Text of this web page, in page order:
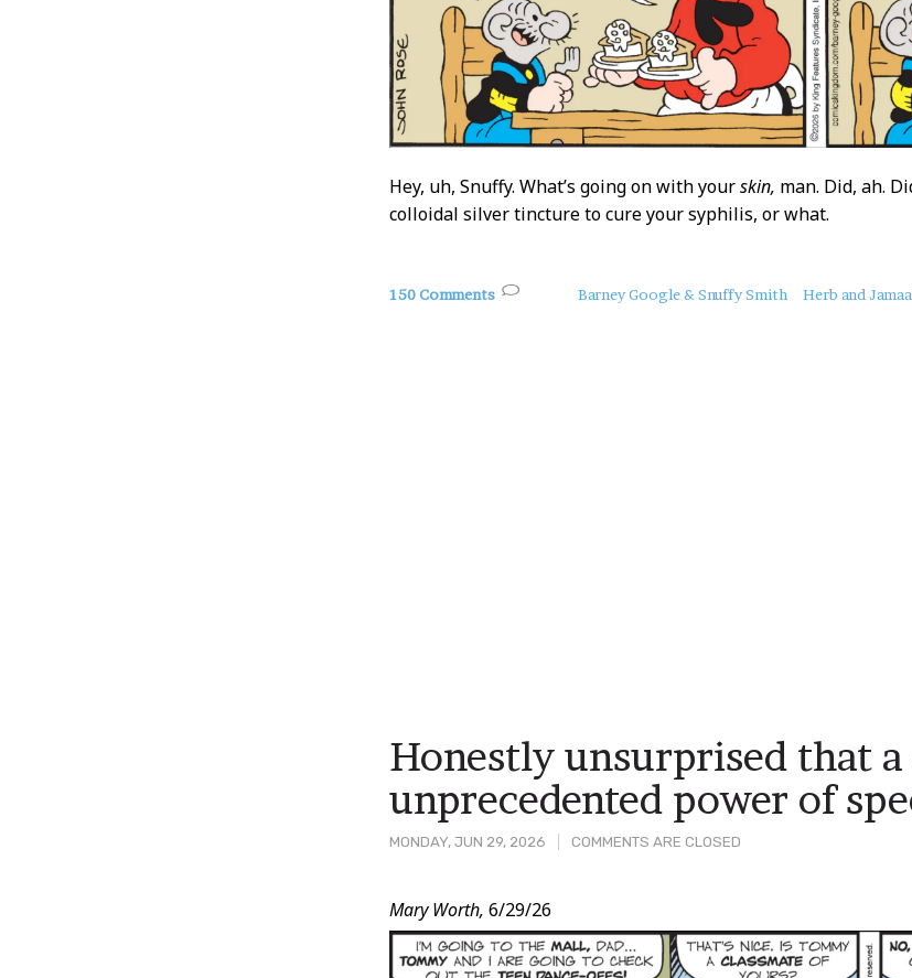
Hey, uh, Snuffy. What’s going on with yourskin, man. Did, ah.
colloidal silver tincture to cure your syphilis, or what.
About
150 Comments Barney Google & Snuffy Smith Herb and
MONDAY, JUN 29, 2026 COMMENTS ARE CLOSED
Honestly unsurprised that
unprecedented power of
Post
Content
Mary Worth, 6/29/26